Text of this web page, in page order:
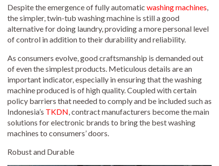
Despite the emergence of fully automatic washing machines
the simpler, twin-tub washing machine is still a good
alternative for doing laundry, providing a more personal level
of control in addition to their durability and reliability.
As consumers evolve, good craftsmanship is demanded out
of even the simplest products. Meticulous details are an
important indicator, especially in ensuring that the washing
machine produced is of high quality. Coupled with certain
policy barriers that needed to comply and be included such as
Indonesia’s TKDN , contract manufacturers become the main
solutions for electronic brands to bring the best washing
machines to consumers’ doors.
Robust and Durable